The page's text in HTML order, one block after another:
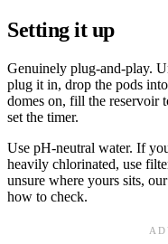
Setting it up
Genuinely plug-and-play.
plug it in, drop the pods
domes on, fill the reservoir
set the timer.
Use pH-neutral water. If
heavily chlorinated, use
unsure where yours sits, our
how to check.